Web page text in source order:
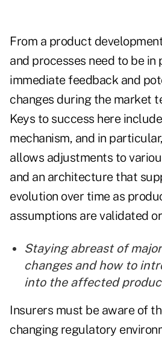
From a product
and processes need to be
immediate feedback and
changes during the market
Keys to success here
mechanism, and in
allows adjustments to
and an architecture that
evolution over time as
assumptions are validated
Staying abreast of
changes and how to
into the affected
Insurers must be aware of
changing regulatory